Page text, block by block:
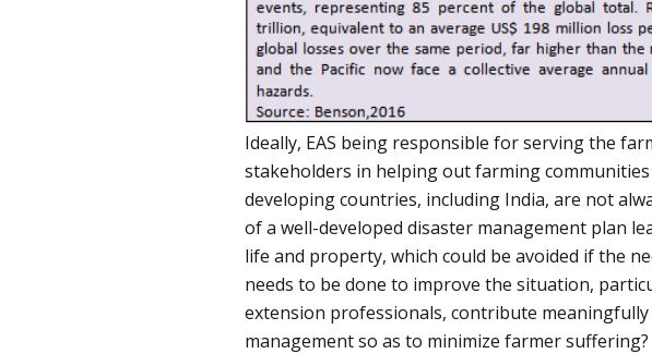
Ideally, EAS being responsible for serving the
stakeholders in helping out farming
developing countries, including India, are not
of a well-developed disaster management plan
life and property, which could be avoided if the
needs to be done to improve the situation,
extension professionals, contribute
management so as to minimize farmer suffering?